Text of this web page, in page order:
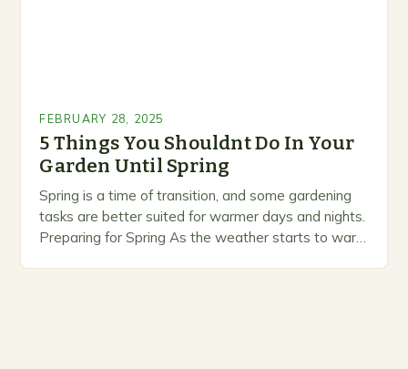
FEBRUARY 28, 2025
5 Things You Shouldnt Do In Your
Garden Until Spring
Spring is a time of transition, and some gardening
tasks are better suited for warmer days and nights.
Preparing for Spring As the weather starts to warm